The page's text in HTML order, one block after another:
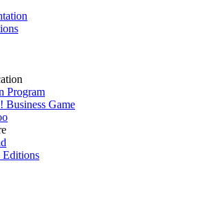
Program
Business Game
Editions